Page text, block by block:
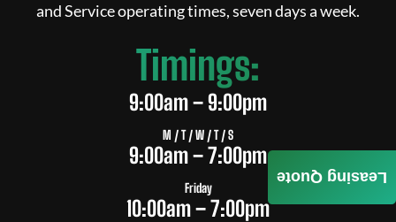
and Service operating times, seven days a week.
Timings:
9:00am – 9:00pm
M / T / W / T / S
9:00am – 7:00pm
Friday
10:00am – 7:00pm
Leasing Quote